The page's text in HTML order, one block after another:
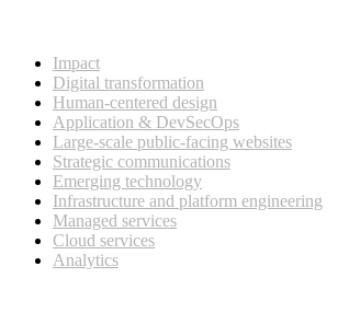
Impact
Digital transformation
Human-centered design
Application & DevSecOps
Large-scale public-facing websites
Strategic communications
Emerging technology
Infrastructure and platform engineering
Managed services
Cloud services
Analytics